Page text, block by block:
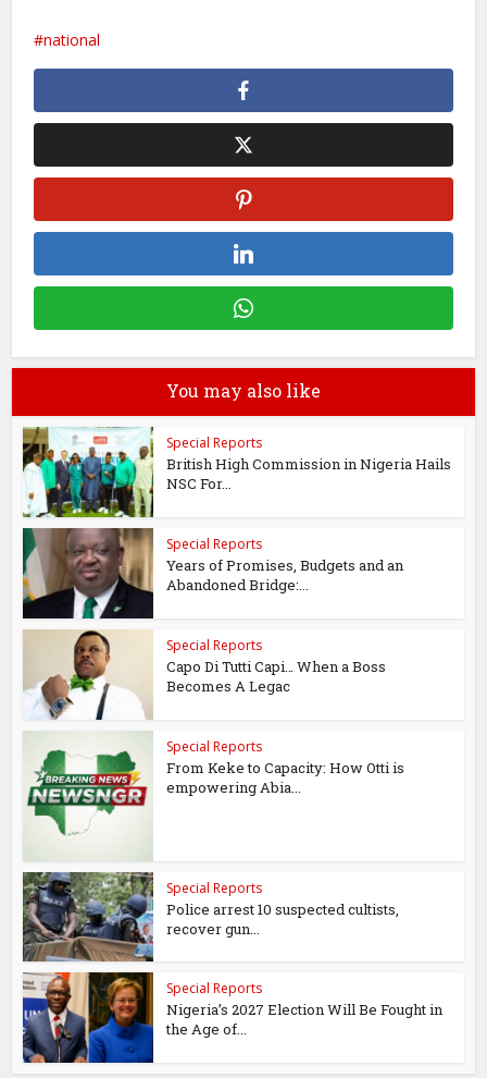
national
You may also like
Special Reports
British High Commission in Nigeria Hails
NSC For...
Special Reports
Years of Promises, Budgets and an
Abandoned Bridge:...
Special Reports
Capo Di Tutti Capi… When a Boss
Becomes A Legac
Special Reports
From Keke to Capacity: How Otti is
empowering Abia...
Special Reports
Police arrest 10 suspected cultists,
recover gun...
Special Reports
Nigeria’s 2027 Election Will Be Fought in
the Age of...